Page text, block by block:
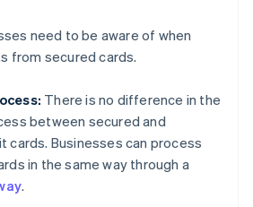
need to be aware of when
from secured cards.
There is no difference in the
between secured and
cards. Businesses can process
in the same way through a
.